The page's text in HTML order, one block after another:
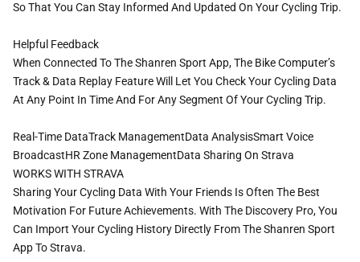
So That You Can Stay Informed And Updated On Your Cycling Trip.
Helpful Feedback
When Connected To The Shanren Sport App, The Bike Computer’s
Track & Data Replay Feature Will Let You Check Your Cycling Data
At Any Point In Time And For Any Segment Of Your Cycling Trip.
Real-Time DataTrack ManagementData AnalysisSmart Voice
BroadcastHR Zone ManagementData Sharing On Strava
WORKS WITH STRAVA
Sharing Your Cycling Data With Your Friends Is Often The Best
Motivation For Future Achievements. With The Discovery Pro, You
Can Import Your Cycling History Directly From The Shanren Sport
App To Strava.